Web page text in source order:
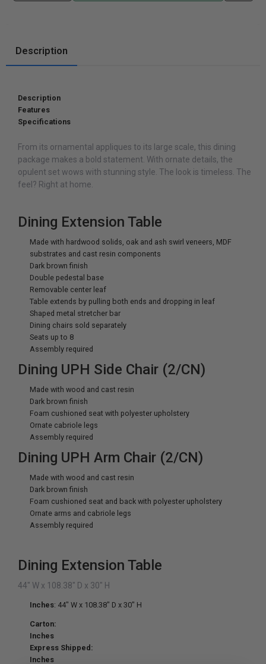
Description
Description
Features
Specifications
From its ornamental appliques to its large scale, this dining
package makes a bold statement. With ornate details, the
opulent set wows with stunning style. The look is timeless. The
feel? Right at home.
Dining Extension Table
Made with hardwood solids, oak and ash swirl veneers, MDF
substrates and cast resin components
Dark brown finish
Double pedestal base
Removable center leaf
Table extends by pulling both ends and dropping in leaf
Shaped metal stretcher bar
Dining chairs sold separately
Seats up to 8
Assembly required
Dining UPH Side Chair (2/CN)
Made with wood and cast resin
Dark brown finish
Foam cushioned seat with polyester upholstery
Ornate cabriole legs
Assembly required
Dining UPH Arm Chair (2/CN)
Made with wood and cast resin
Dark brown finish
Foam cushioned seat and back with polyester upholstery
Ornate arms and cabriole legs
Assembly required
Dining Extension Table
44" W x 108.38" D x 30" H
Inches: 44" W x 108.38" D x 30" H
Carton:
Inches
Express Shipped:
Inches